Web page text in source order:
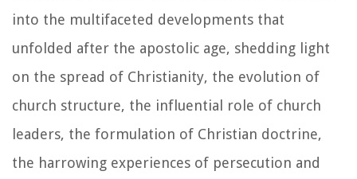
into the multifaceted developments that
unfolded after the apostolic age, shedding light
on the spread of Christianity, the evolution of
church structure, the influential role of church
leaders, the formulation of Christian doctrine,
the harrowing experiences of persecution and